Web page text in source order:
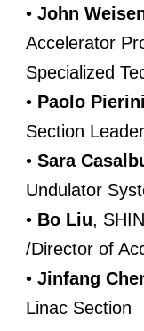
• John
Accelerator
Specialized
• Paolo Pierini
Section
• Sara
Undulator
• Bo Liu,
/Director of
• Jinfang
Linac Section